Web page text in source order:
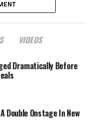
VIDEOS
Dramatically Before
Double Onstage In New